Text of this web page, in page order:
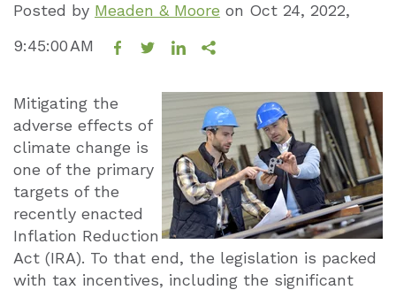
Posted by Meaden & Moore on Oct 24, 2022,
9:45:00 AM
Mitigating the
adverse effects of
climate change is
one of the primary
targets of the
recently enacted
Inflation Reduction
Act (IRA). To that end, the legislation is packed
with tax incentives, including the significant